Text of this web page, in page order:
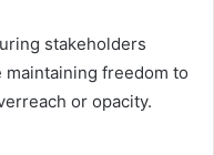
stakeholders
freedom to
or opacity.